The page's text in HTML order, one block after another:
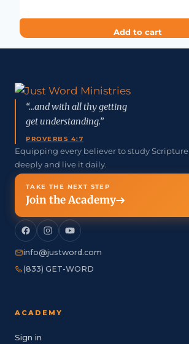
Add to cart
“...and with all thy getting
get understanding.”
PROVERBS 4:7
Equipping every believer to study Scripture
deeply and live it daily.
TAKE THE NEXT STEP
Join the Academy
info@justword.com
(833) GET-WORD
ACADEMY
Sign in